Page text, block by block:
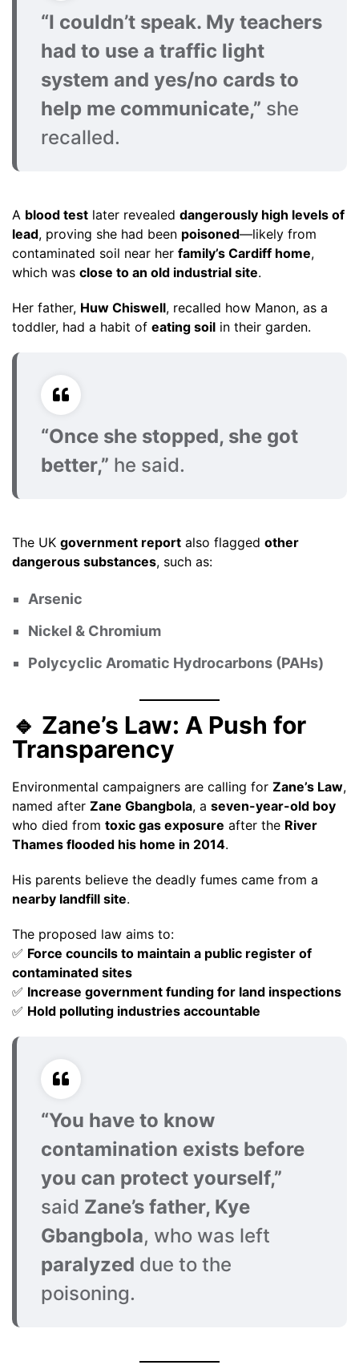
“I couldn’t speak. My teachers
had to use a traffic light
system and yes/no cards to
help me communicate,” she
recalled.
A blood test later revealed dangerously high levels of
lead, proving she had been poisoned—likely from
contaminated soil near her family’s Cardiff home,
which was close to an old industrial site.
Her father, Huw Chiswell, recalled how Manon, as a
toddler, had a habit of eating soil in their garden.
“Once she stopped, she got
better,” he said.
The UK government report also flagged other
dangerous substances, such as:
Arsenic
Nickel & Chromium
Polycyclic Aromatic Hydrocarbons (PAHs)
🔹 Zane’s Law: A Push for
Transparency
Environmental campaigners are calling for Zane’s Law,
named after Zane Gbangbola, a seven-year-old boy
who died from toxic gas exposure after the River
Thames flooded his home in 2014.
His parents believe the deadly fumes came from a
nearby landfill site.
The proposed law aims to:
✅ Force councils to maintain a public register of
contaminated sites
✅ Increase government funding for land inspections
✅ Hold polluting industries accountable
“You have to know
contamination exists before
you can protect yourself,”
said Zane’s father, Kye
Gbangbola, who was left
paralyzed due to the
poisoning.